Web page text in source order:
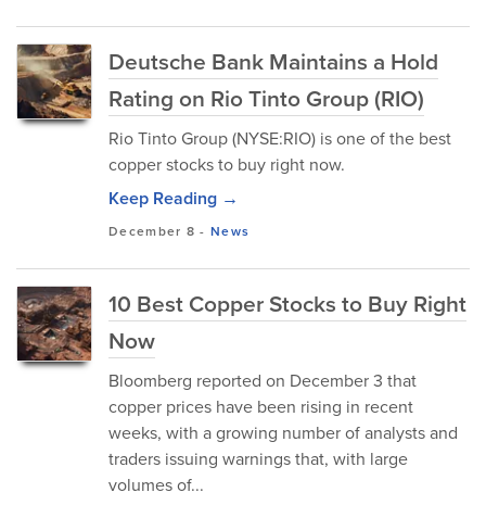
Deutsche Bank Maintains a Hold
Rating on Rio Tinto Group (RIO)
Rio Tinto Group (NYSE:RIO) is one of the best
copper stocks to buy right now.
Keep Reading →
December 8 - News
10 Best Copper Stocks to Buy Right
Now
Bloomberg reported on December 3 that
copper prices have been rising in recent
weeks, with a growing number of analysts and
traders issuing warnings that, with large
volumes of...